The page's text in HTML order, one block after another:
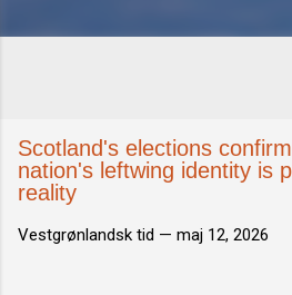
Scotland's elections
nation's leftwing identity is
reality
Vestgrønlandsk tid — maj 12, 2026